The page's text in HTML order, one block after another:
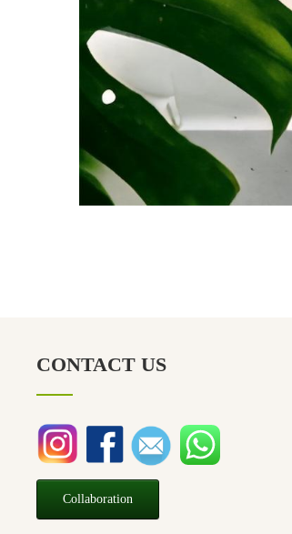
CONTACT US
Collaboration